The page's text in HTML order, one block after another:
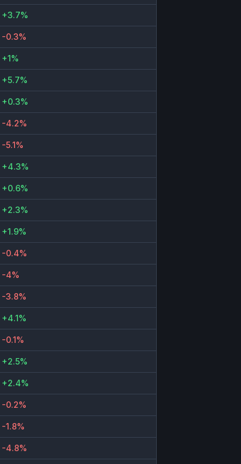
+3.7%
-0.3%
+1%
+5.7%
+0.3%
-4.2%
-5.1%
+4.3%
+0.6%
+2.3%
+1.9%
-0.4%
-4%
-3.8%
+4.1%
-0.1%
+2.5%
+2.4%
-0.2%
-1.8%
-4.8%